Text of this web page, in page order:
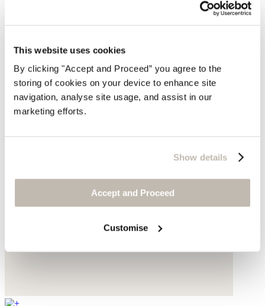
This website uses cookies
By clicking "Accept and Proceed” you agree to the
storing of cookies on your device to enhance site
navigation, analyse site usage, and assist in our
marketing efforts.
Show details
Accept and Proceed
Customise